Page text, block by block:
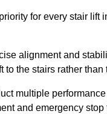
for every stair lift
alignment and
to the stairs rather than
multiple
and emergency stop